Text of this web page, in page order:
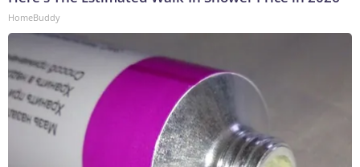
HomeBuddy